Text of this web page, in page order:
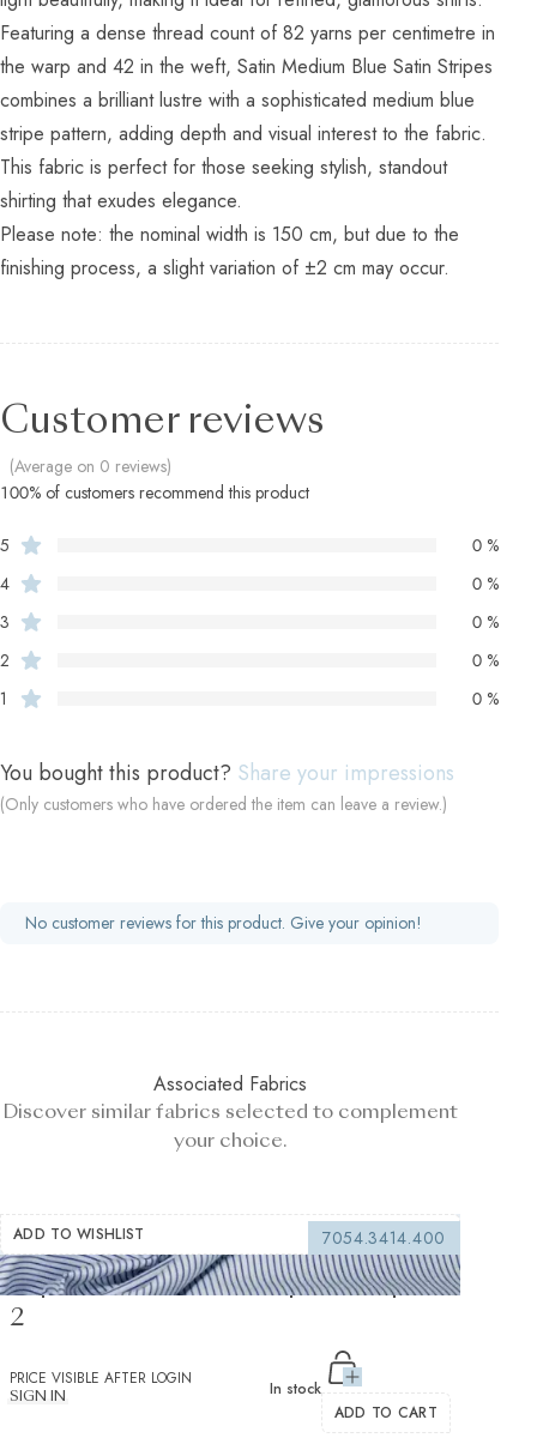
Featuring a dense thread count of 82 yarns per centimetre in
the warp and 42 in the weft, Satin Medium Blue Satin Stripes
combines a brilliant lustre with a sophisticated medium blue
stripe pattern, adding depth and visual interest to the fabric.
This fabric is perfect for those seeking stylish, standout
shirting that exudes elegance.
Please note: the nominal width is 150 cm, but due to the
finishing process, a slight variation of ±2 cm may occur.
Customer reviews
(Average on 0 reviews)
100% of customers recommend this product
5
0 %
4
0 %
3
0 %
2
0 %
1
0 %
You bought this product? Share your impressions
(Only customers who have ordered the item can leave a review.)
No customer reviews for this product. Give your opinion!
Associated Fabrics
Discover similar fabrics selected to complement
your choice.
ADD TO WISHLIST
7054.3414.400
Supraluxe Dark Blue Popelin Stripes
2
PRICE VISIBLE AFTER LOGIN
SIGN IN
In stock
ADD TO CART